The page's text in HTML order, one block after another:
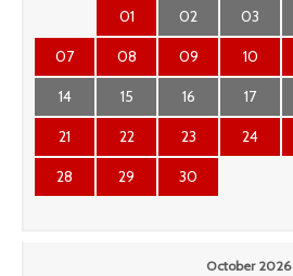
01 02 03
07 08 09 10
14 15 16 17
21 22 23 24
28 29 30
October 2026